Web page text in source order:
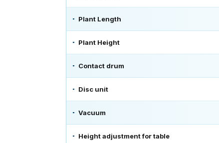
Plant Length
Plant Height
Contact drum
Disc unit
Vacuum
Height adjustment for table